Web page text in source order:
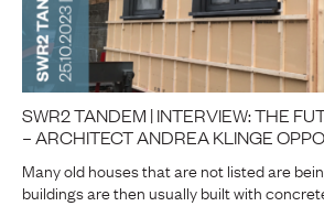
SWR2 TANDEM | INTERVIEW: THE
– ARCHITECT ANDREA KLINGE
Many old houses that are not listed are
buildings are then usually built with concrete